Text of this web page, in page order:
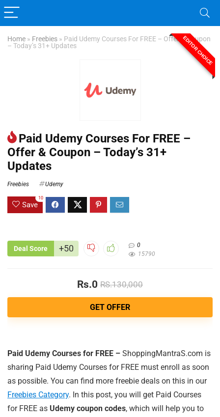
Home » Freebies » Paid Udemy Courses For FREE – Offer & Coupon
– Today’s 31+ Updates
EDITOR CHOICE
Paid Udemy Courses For FREE –
Offer & Coupon – Today’s 31+
Updates
Freebies Udemy
Save
10
Deal Score +50
0
15790
Rs.0 RS.130,000
GET OFFER
Paid Udemy Courses for FREE – ShoppingMantraS.com is
sharing Paid Udemy Courses for FREE must enroll as soon
as possible. You can find more freebie deals on this in our
Freebies Category. In this post, you will get Paid Courses
for FREE as Udemy coupon codes, which will help you to